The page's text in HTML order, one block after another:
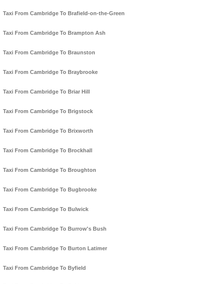
Taxi From Cambridge To Brafield-on-the-Green
Taxi From Cambridge To Brampton Ash
Taxi From Cambridge To Braunston
Taxi From Cambridge To Braybrooke
Taxi From Cambridge To Briar Hill
Taxi From Cambridge To Brigstock
Taxi From Cambridge To Brixworth
Taxi From Cambridge To Brockhall
Taxi From Cambridge To Broughton
Taxi From Cambridge To Bugbrooke
Taxi From Cambridge To Bulwick
Taxi From Cambridge To Burrow's Bush
Taxi From Cambridge To Burton Latimer
Taxi From Cambridge To Byfield